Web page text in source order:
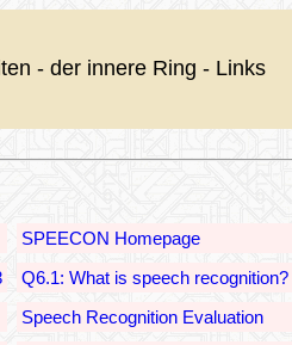
- der innere Ring - Links
SPEECON Homepage
Q6.1: What is speech recognition?
Speech Recognition Evaluation